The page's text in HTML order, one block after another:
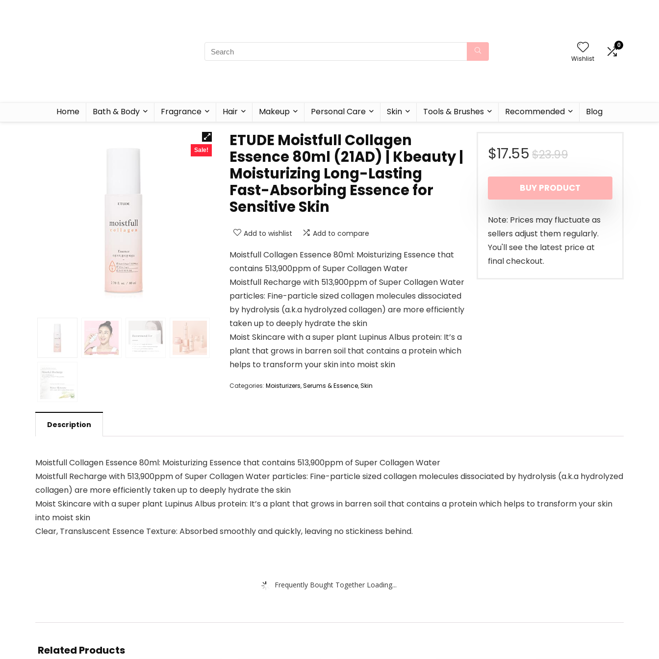
Wishlist
0
Home Bath & Body Fragrance Hair Makeup Personal Care Skin Tools & Brushes Recommended Blog
Sale!
ETUDE Moistfull Collagen
Essence 80ml (21AD) | Kbeauty |
Moisturizing Long-Lasting
Fast-Absorbing Essence for
Sensitive Skin
Add to wishlist Add to compare
Moistfull Collagen Essence 80ml: Moisturizing Essence that
contains 513,900ppm of Super Collagen Water
Moistfull Recharge with 513,900ppm of Super Collagen Water
particles: Fine-particle sized collagen molecules dissociated
by hydrolysis (a.k.a hydrolyzed collagen) are more efficiently
taken up to deeply hydrate the skin
Moist Skincare with a super plant Lupinus Albus protein: It’s a
plant that grows in barren soil that contains a protein which
helps to transform your skin into moist skin
Categories: Moisturizers,Serums & Essence,Skin
$23.99Original
price
was:
$23.99.
$17.55
Current
price
is:
$17.55.
BUY PRODUCT
Note: Prices may fluctuate as
sellers adjust them regularly.
You'll see the latest price at
final checkout.
Description
Moistfull Collagen Essence 80ml: Moisturizing Essence that contains 513,900ppm of Super Collagen Water
Moistfull Recharge with 513,900ppm of Super Collagen Water particles: Fine-particle sized collagen molecules dissociated by hydrolysis (a.k.a hydrolyzed
collagen) are more efficiently taken up to deeply hydrate the skin
Moist Skincare with a super plant Lupinus Albus protein: It’s a plant that grows in barren soil that contains a protein which helps to transform your skin
into moist skin
Clear, Transluscent Essence Texture: Absorbed smoothly and quickly, leaving no stickiness behind.
Frequently Bought Together Loading...
Related Products